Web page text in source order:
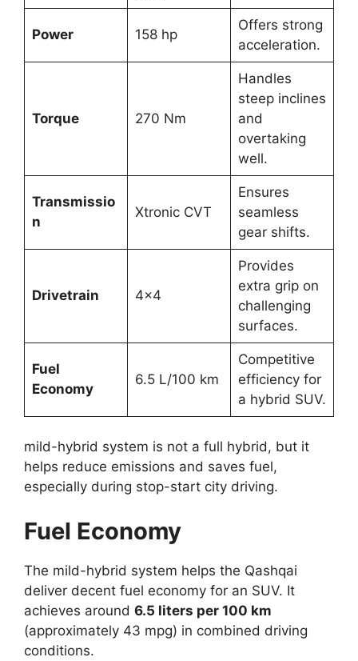
Power 158 hp
Offers strong
acceleration.
Torque 270 Nm
Handles
steep inclines
and
overtaking
well.
Transmissio
n
Xtronic CVT
Ensures
seamless
gear shifts.
Drivetrain 4×4
Provides
extra grip on
challenging
surfaces.
Fuel
Economy
6.5 L/100 km
Competitive
efficiency for
a hybrid SUV.
mild-hybrid system is not a full hybrid, but it
helps reduce emissions and saves fuel,
especially during stop-start city driving.
Fuel Economy
The mild-hybrid system helps the Qashqai
deliver decent fuel economy for an SUV. It
achieves around 6.5 liters per 100 km
(approximately 43 mpg) in combined driving
conditions.